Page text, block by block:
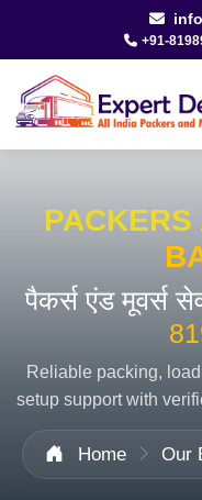
+91-
PACKERS
पैकर्स एंड मूवर्स
Reliable packing,
setup support with
Home Our